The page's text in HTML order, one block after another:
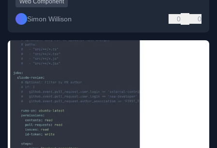
Web Component
Simon Willison 0 0